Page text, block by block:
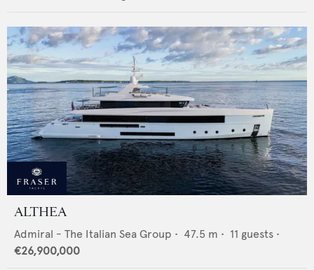
ALTHEA
Admiral - The Italian Sea Group • 47.5 m • 11 guests •
€26,900,000